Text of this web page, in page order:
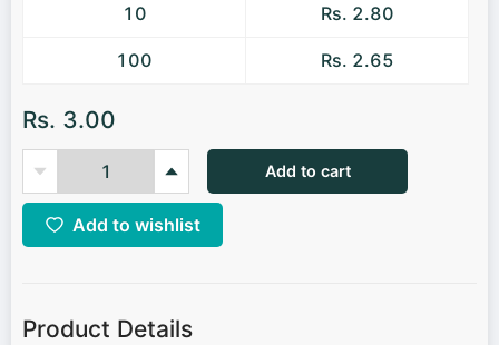
10 Rs. 2.80
100 Rs. 2.65
Rs. 3.00
Add to cart
Add to wishlist
Product Details